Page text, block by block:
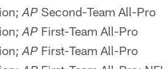
AP Second-Team All-Pro
AP First-Team All-Pro
AP First-Team All-Pro